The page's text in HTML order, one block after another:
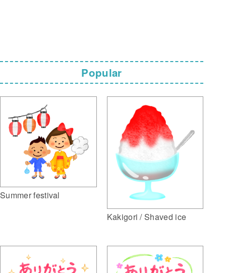
Popular
Summer festival
Kakigori / Shaved ice